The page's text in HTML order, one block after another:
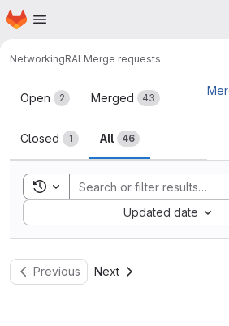
Skip to main content
Homepage
NetworkingRAL Merge requests
Merge requests
Open 2 Merged 43
Closed 1 All 46
Toggle search history
Updated date
Sort by:
Previous Next